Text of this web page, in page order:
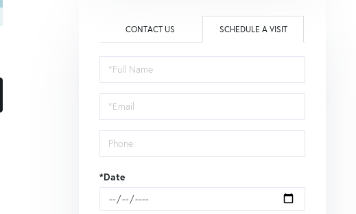
CONTACT US SCHEDULE A VISIT
Schedule
a
Visit
*Date